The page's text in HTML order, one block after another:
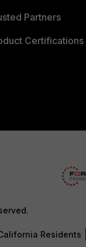
Partners
Certifications
Residents